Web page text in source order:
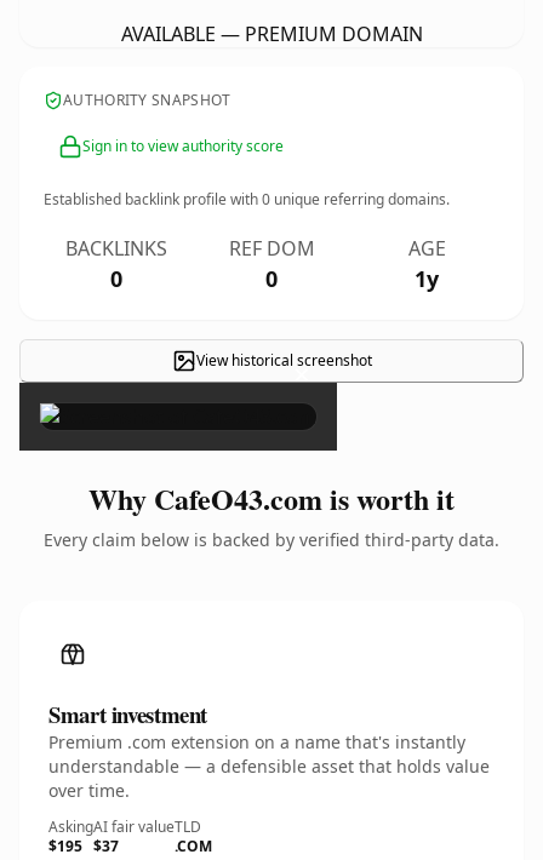
AVAILABLE — PREMIUM DOMAIN
AUTHORITY SNAPSHOT
Sign in to view authority score
Established backlink profile with0 unique referring domains.
BACKLINKS
0
REF DOM
0
AGE
1y
View historical screenshot
×
Why CafeO43.com is worth it
Every claim below is backed by verified third-party data.
Smart investment
Premium .com extension on a name that's instantly
understandable — a defensible asset that holds value
over time.
Asking
$195
AI fair value
$37
TLD
.COM